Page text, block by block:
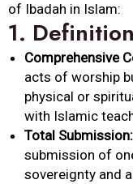
of Ibadah in Islam:
1. Definition
Comprehensive
acts of worship
physical or
with Islamic
Total Submission:
submission of
sovereignty and